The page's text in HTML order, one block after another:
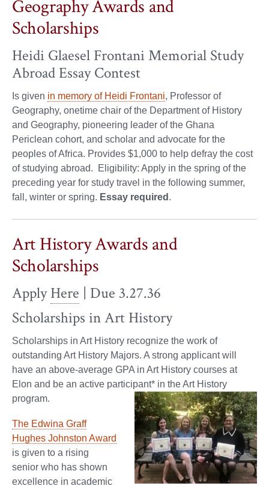
Geography Awards and
Scholarships
Heidi Glaesel Frontani Memorial Study
Abroad Essay Contest
Is given in memory of Heidi Frontani, Professor of
Geography, onetime chair of the Department of History
and Geography, pioneering leader of the Ghana
Periclean cohort, and scholar and advocate for the
peoples of Africa. Provides $1,000 to help defray the cost
of studying abroad. Eligibility: Apply in the spring of the
preceding year for study travel in the following summer,
fall, winter or spring. Essay required .
Art History Awards and
Scholarships
ApplyHere | Due 3.27.36
Scholarships in Art History
Scholarships in Art History recognize the work of
outstanding Art History Majors. A strong applicant will
have an above-average GPA in Art History courses at
Elon and be an active participant* in the Art History
program.
The Edwina Graff
Hughes Johnston Award
is given to a rising
senior who has shown
excellence in academic